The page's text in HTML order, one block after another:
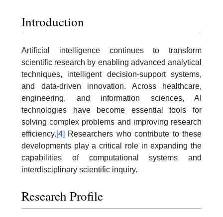
Introduction
Artificial intelligence continues to transform
scientific research by enabling advanced analytical
techniques, intelligent decision-support systems,
and data-driven innovation. Across healthcare,
engineering, and information sciences, AI
technologies have become essential tools for
solving complex problems and improving research
efficiency.[4] Researchers who contribute to these
developments play a critical role in expanding the
capabilities of computational systems and
interdisciplinary scientific inquiry.
Research Profile